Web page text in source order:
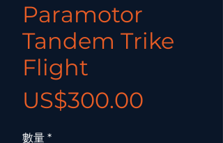
Paramotor
Tandem Trike
Flight
US$300.00
數量 *